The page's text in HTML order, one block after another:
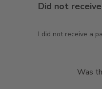
Did not receive
I did not receive a
Was